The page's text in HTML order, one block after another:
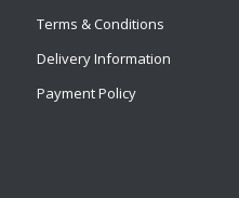
Terms & Conditions
Delivery Information
Payment Policy